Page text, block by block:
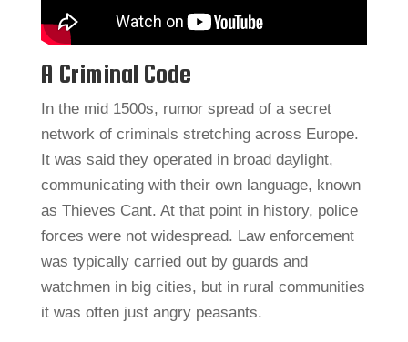
A Criminal Code
In the mid 1500s, rumor spread of a secret
network of criminals stretching across Europe.
It was said they operated in broad daylight,
communicating with their own language, known
as Thieves Cant. At that point in history, police
forces were not widespread. Law enforcement
was typically carried out by guards and
watchmen in big cities, but in rural communities
it was often just angry peasants.